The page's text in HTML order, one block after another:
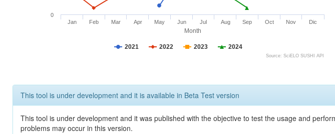
Month
2021 2022 2023 2024
Jan Feb Mar Apr May Jun Jul Aug Sep Oct Nov Dic
0
Source: SciELO SUSHI API
This tool is under development and it is available in Beta Test version
This tool is under development and it was published with the objective to test the usage and
problems may occur in this version.